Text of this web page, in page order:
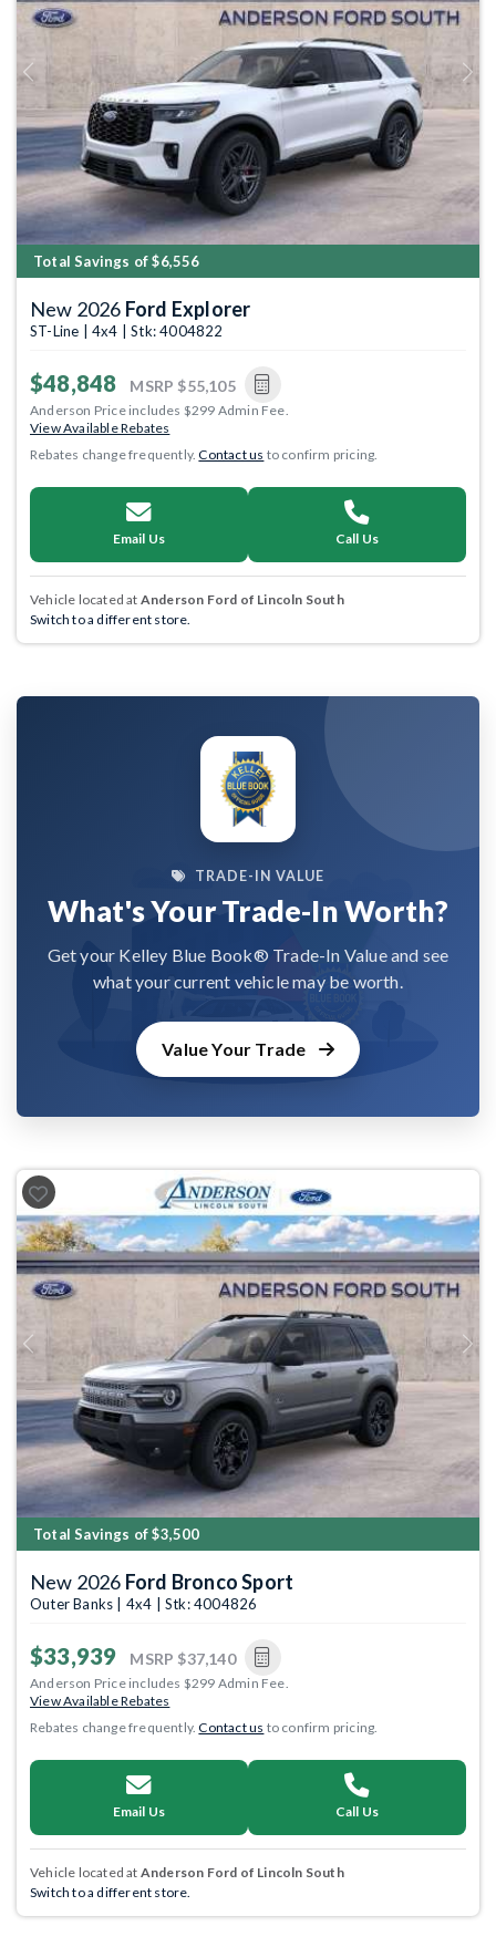
Previous Next
Total Savings of $6,556
New 2026 Ford Explorer
ST-Line | 4x4 | Stk: 4004822
$48,848 MSRP $55,105
Anderson Price includes $299 Admin Fee.
View Available Rebates
Rebates change frequently.Contact us to confirm pricing.
Email Us Call Us
Vehicle located at Anderson Ford of Lincoln South
Switch to a different store.
TRADE-IN VALUE
What's Your Trade-In Worth?
Get your Kelley Blue Book® Trade-In Value and see
what your current vehicle may be worth.
Value Your Trade
Previous Next
Total Savings of $3,500
New 2026 Ford Bronco Sport
Outer Banks | 4x4 | Stk: 4004826
$33,939 MSRP $37,140
Anderson Price includes $299 Admin Fee.
View Available Rebates
Rebates change frequently.Contact us to confirm pricing.
Email Us Call Us
Vehicle located at Anderson Ford of Lincoln South
Switch to a different store.